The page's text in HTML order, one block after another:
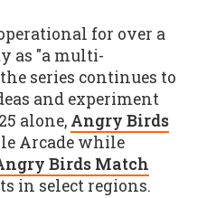
for over a
as "a multi-
series continues to
and experiment
alone, Angry Birds
Arcade while
Birds Match
in select regions.